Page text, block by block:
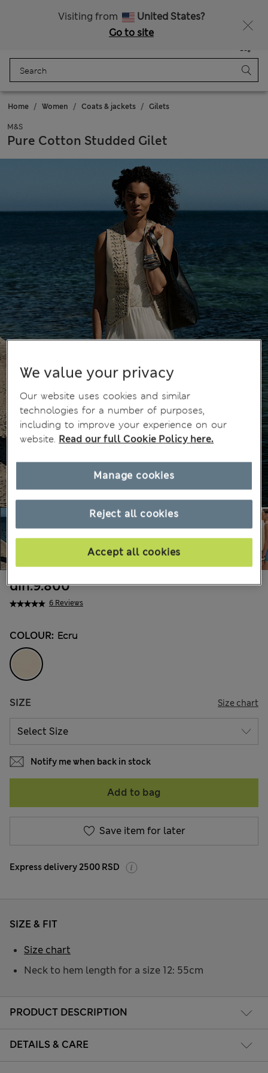
Visiting from
United States?
Go to site
Bag
Home Women Coats & jackets Gilets
M&S
Pure Cotton Studded Gilet
6 Reviews
din.9.800
COLOUR: Ecru
SIZE Size chart
Notify me when back in stock
Add to bag
Save item for later
Express delivery 2500 RSD
PRODUCT DESCRIPTION
DETAILS & CARE
SIZE & FIT
Neck to hem length for a size 12: 55cm
Size chart
We value your privacy
Our website uses cookies and similar
technologies for a number of purposes,
including to improve your experience on our
website. Read our full Cookie Policy here.
Reject all cookies
Accept all cookies
Manage cookies